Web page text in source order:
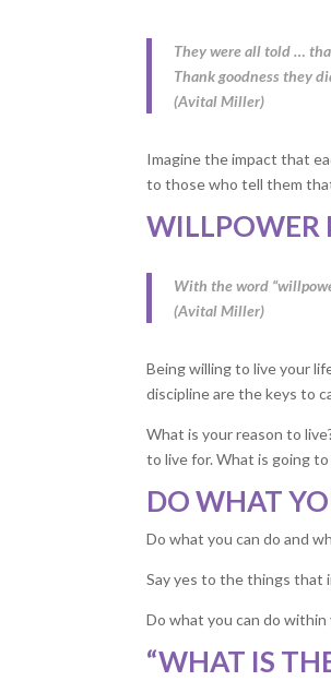
They were all told …
Thank goodness they
(Avital Miller)
Imagine the impact that
to those who tell them
WILLPOWER
With the word
(Avital Miller)
Being willing to live your
discipline are the keys to
What is your reason to
to live for. What is going
DO WHAT
Do what you can do and
Say yes to the things that
Do what you can do
“WHAT IS